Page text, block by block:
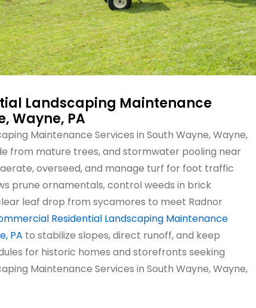
Landscaping Maintenance
Wayne, PA
Maintenance Services in South Wayne, Wayne,
from mature trees, and stormwater pooling near
overseed, and manage turf for foot traffic
prune ornamentals, control weeds in brick
leaf drop from sycamores to meet Radnor
Residential Landscaping Maintenance
PA to stabilize slopes, direct runoff, and keep
for historic homes and storefronts seeking
Maintenance Services in South Wayne, Wayne,